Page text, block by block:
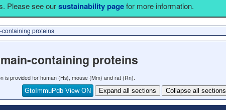
Please see oursustainability pagefor more information.
proteins
containing proteins
is provided for human (Hs), mouse (Mm) and rat (Rn).
GtoImmuPdb View ON
Expand all sections Collapse all sections